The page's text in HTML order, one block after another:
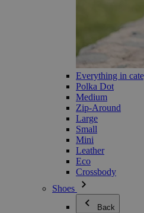
Everything in
Polka Dot
Medium
Zip-Around
Large
Small
Mini
Leather
Eco
Crossbody
Shoes
Back